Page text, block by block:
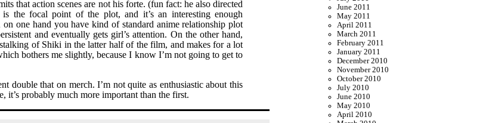
June 2011
May 2011
April 2011
March 2011
February 2011
January 2011
December 2010
November 2010
October 2010
July 2010
June 2010
May 2010
April 2010
that action scenes are not his forte. (fun fact: he also directed
the focal point of the plot, and it’s an interesting enough
one hand you have kind of standard anime relationship plot
and eventually gets girl’s attention. On the other hand,
of Shiki in the latter half of the film, and makes for a lot
bothers me slightly, because I know I’m not going to get to
double that on merch. I’m not quite as enthusiastic about this
it’s probably much more important than the first.